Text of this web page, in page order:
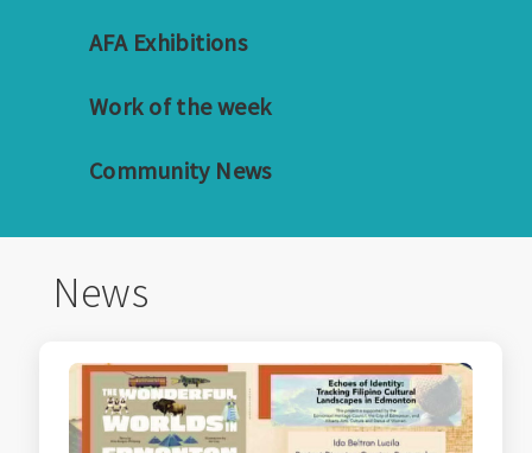
AFA Exhibitions
Work of the week
Community News
News